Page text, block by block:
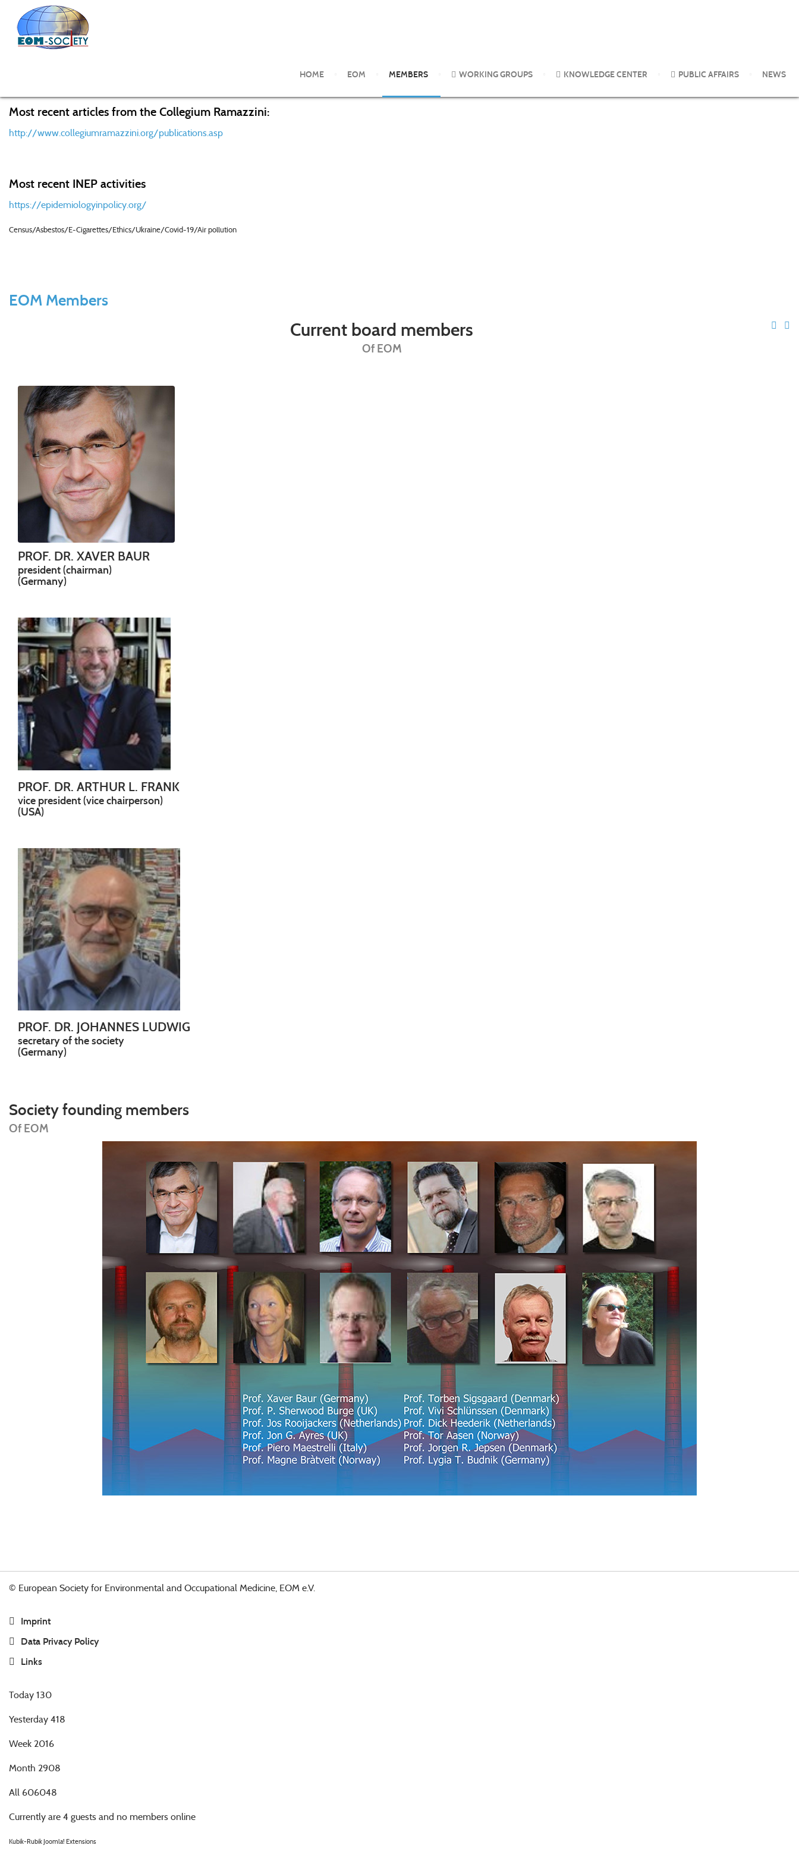
HOME EOM MEMBERS WORKING GROUPS KNOWLEDGE CENTER PUBLIC AFFAIRS NEWS
Most recent articles from the Collegium Ramazzini:
http://www.collegiumramazzini.org/publications.asp
Most recent INEP activities
https://epidemiologyinpolicy.org/
Census/Asbestos/E-Cigarettes/Ethics/Ukraine/Covid-19/Air pollution
EOM Members
Current board members
Of EOM
PROF. DR. XAVER BAUR
president (chairman)
(Germany)
PROF. DR. ARTHUR L. FRANK
vice president (vice chairperson)
(USA)
PROF. DR. JOHANNES LUDWIG
secretary of the society
(Germany)
Society founding members
Of EOM
© European Society for Environmental and Occupational Medicine, EOM e.V.
Imprint
Data Privacy Policy
Links
Today 130
Yesterday 418
Week 2016
Month 2908
All 606048
Currently are 4 guests and no members online
Kubik-Rubik Joomla! Extensions